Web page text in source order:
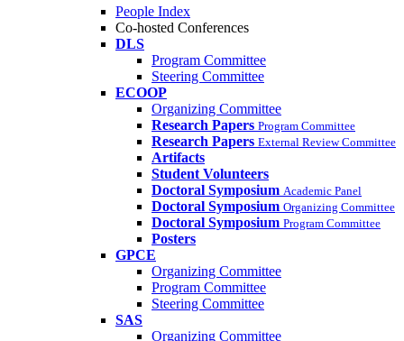
People Index
Co-hosted Conferences
DLS
Program Committee
Steering Committee
ECOOP
Organizing Committee
Research Papers Program Committee
Research Papers External Review Committee
Artifacts
Student Volunteers
Doctoral Symposium Academic Panel
Doctoral Symposium Organizing Committee
Doctoral Symposium Program Committee
Posters
GPCE
Organizing Committee
Program Committee
Steering Committee
SAS
Organizing Committee